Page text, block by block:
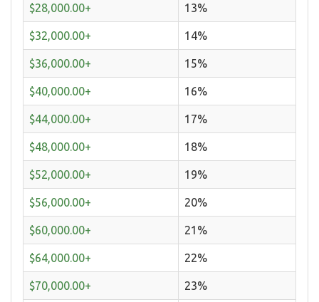
$28,000.00+ 13%
$32,000.00+ 14%
$36,000.00+ 15%
$40,000.00+ 16%
$44,000.00+ 17%
$48,000.00+ 18%
$52,000.00+ 19%
$56,000.00+ 20%
$60,000.00+ 21%
$64,000.00+ 22%
$70,000.00+ 23%